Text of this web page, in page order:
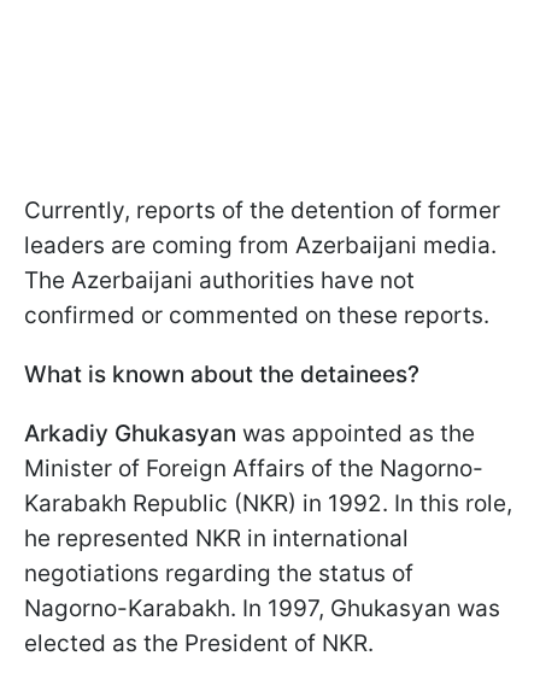
Currently, reports of the detention of former
leaders are coming from Azerbaijani media.
The Azerbaijani authorities have not
confirmed or commented on these reports.
What is known about the detainees?
Arkadiy Ghukasyan was appointed as the
Minister of Foreign Affairs of the Nagorno-
Karabakh Republic (NKR) in 1992. In this role,
he represented NKR in international
negotiations regarding the status of
Nagorno-Karabakh. In 1997, Ghukasyan was
elected as the President of NKR.